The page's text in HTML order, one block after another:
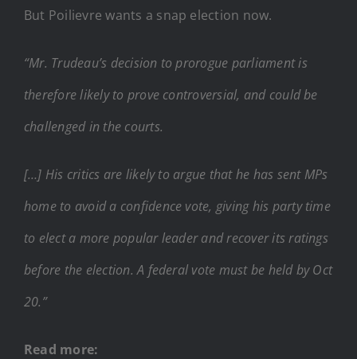
But Poilievre wants a snap election now.
“Mr. Trudeau’s decision to prorogue parliament is
therefore likely to prove controversial, and could be
challenged in the courts.
[…] His critics are likely to argue that he has sent MPs
home to avoid a confidence vote, giving his party time
to elect a more popular leader and recover its ratings
before the election. A federal vote must be held by Oct
20.”
Read more: